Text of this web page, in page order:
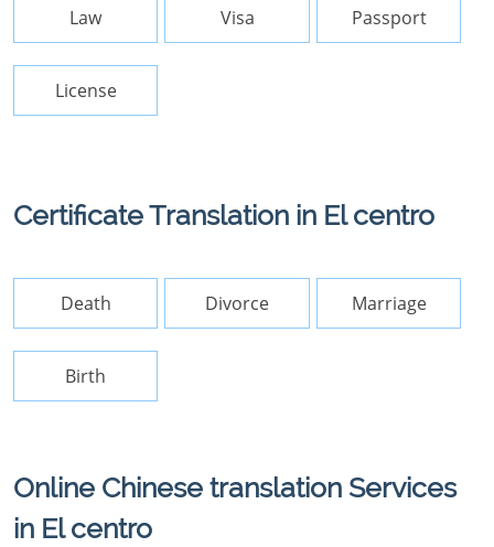
Law Visa Passport
License
Certificate Translation in El centro
Death Divorce Marriage
Birth
Online Chinese translation Services
in El centro